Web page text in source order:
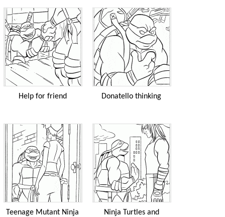
Help for friend Donatello thinking
Teenage Mutant Ninja
Ninja Turtles and